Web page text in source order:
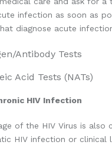
infection as soon as
diagnose acute
Antibody Tests
Acid Tests (NATs)
HIV Infection
of the HIV Virus is also
HIV infection or clinical